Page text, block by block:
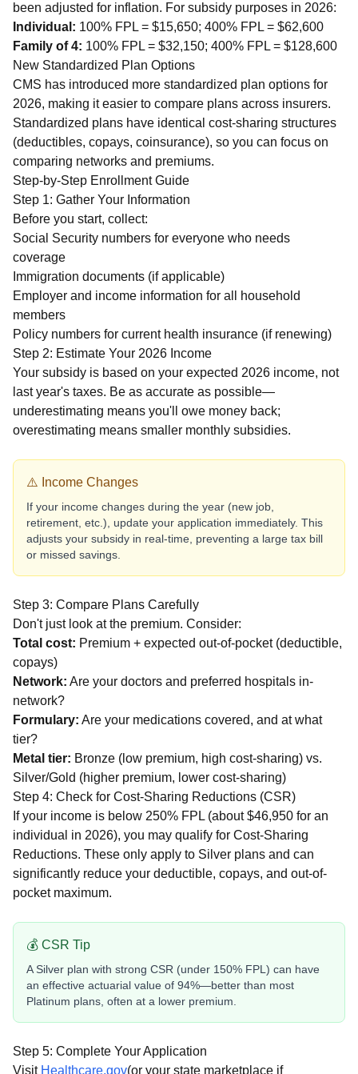
been adjusted for inflation. For subsidy purposes in 2026:
Individual: 100% FPL = $15,650; 400% FPL = $62,600
Family of 4: 100% FPL = $32,150; 400% FPL = $128,600
New Standardized Plan Options
CMS has introduced more standardized plan options for
2026, making it easier to compare plans across insurers.
Standardized plans have identical cost-sharing structures
(deductibles, copays, coinsurance), so you can focus on
comparing networks and premiums.
Step-by-Step Enrollment Guide
Step 1: Gather Your Information
Before you start, collect:
Social Security numbers for everyone who needs
coverage
Immigration documents (if applicable)
Employer and income information for all household
members
Policy numbers for current health insurance (if renewing)
Step 2: Estimate Your 2026 Income
Your subsidy is based on your expected 2026 income, not
last year's taxes. Be as accurate as possible—
underestimating means you'll owe money back;
overestimating means smaller monthly subsidies.
⚠️ Income Changes
If your income changes during the year (new job,
retirement, etc.), update your application immediately. This
adjusts your subsidy in real-time, preventing a large tax bill
or missed savings.
Step 3: Compare Plans Carefully
Don't just look at the premium. Consider:
Total cost: Premium + expected out-of-pocket (deductible,
copays)
Network: Are your doctors and preferred hospitals in-
network?
Formulary: Are your medications covered, and at what
tier?
Metal tier: Bronze (low premium, high cost-sharing) vs.
Silver/Gold (higher premium, lower cost-sharing)
Step 4: Check for Cost-Sharing Reductions (CSR)
If your income is below 250% FPL (about $46,950 for an
individual in 2026), you may qualify for Cost-Sharing
Reductions. These only apply to Silver plans and can
significantly reduce your deductible, copays, and out-of-
pocket maximum.
💰 CSR Tip
A Silver plan with strong CSR (under 150% FPL) can have
an effective actuarial value of 94%—better than most
Platinum plans, often at a lower premium.
Step 5: Complete Your Application
Visit Healthcare.gov(or your state marketplace if